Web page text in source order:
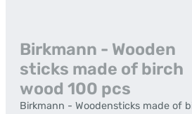
Birkmann - Wooden
sticks made of birch
wood 100 pcs
Birkmann - Woodensticks made of